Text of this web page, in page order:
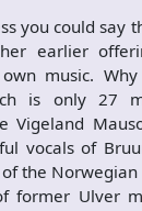
you could say
earlier
music.
is only 27
Vigeland
vocals of
the Norwegian
former Ulver